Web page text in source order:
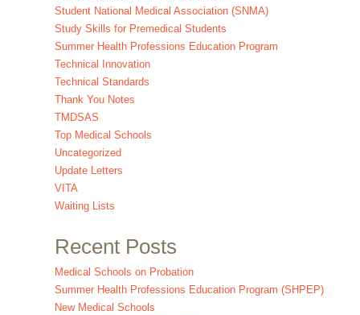
Student National Medical Association (SNMA)
Study Skills for Premedical Students
Summer Health Professions Education Program
Technical Innovation
Technical Standards
Thank You Notes
TMDSAS
Top Medical Schools
Uncategorized
Update Letters
VITA
Waiting Lists
Recent Posts
Medical Schools on Probation
Summer Health Professions Education Program (SHPEP)
New Medical Schools